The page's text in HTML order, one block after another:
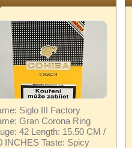
Siglo III Factory
Gran Corona Ring
42 Length: 15.50 CM /
INCHES Taste: Spicy